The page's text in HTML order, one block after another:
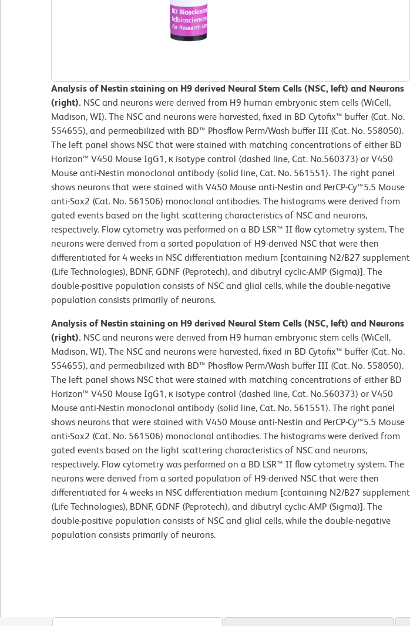
Analysis of Nestin staining on H9 derived Neural Stem Cells (NSC, left) and Neurons
(right). NSC and neurons were derived from H9 human embryonic stem cells (WiCell,
Madison, WI). The NSC and neurons were harvested, fixed in BD Cytofix™ buffer (Cat. No.
554655), and permeabilized with BD™ Phosflow Perm/Wash buffer III (Cat. No. 558050).
The left panel shows NSC that were stained with matching concentrations of either BD
Horizon™ V450 Mouse IgG1, κ isotype control (dashed line, Cat. No.560373) or V450
Mouse anti-Nestin monoclonal antibody (solid line, Cat. No. 561551). The right panel
shows neurons that were stained with V450 Mouse anti-Nestin and PerCP-Cy™5.5 Mouse
anti-Sox2 (Cat. No. 561506) monoclonal antibodies. The histograms were derived from
gated events based on the light scattering characteristics of NSC and neurons,
respectively. Flow cytometry was performed on a BD LSR™ II flow cytometry system. The
neurons were derived from a sorted population of H9-derived NSC that were then
differentiated for 4 weeks in NSC differentiation medium [containing N2/B27 supplement
(Life Technologies), BDNF, GDNF (Peprotech), and dibutryl cyclic-AMP (Sigma)]. The
double-positive population consists of NSC and glial cells, while the double-negative
population consists primarily of neurons.
Analysis of Nestin staining on H9 derived Neural Stem Cells (NSC, left) and Neurons
(right). NSC and neurons were derived from H9 human embryonic stem cells (WiCell,
Madison, WI). The NSC and neurons were harvested, fixed in BD Cytofix™ buffer (Cat. No.
554655), and permeabilized with BD™ Phosflow Perm/Wash buffer III (Cat. No. 558050).
The left panel shows NSC that were stained with matching concentrations of either BD
Horizon™ V450 Mouse IgG1, κ isotype control (dashed line, Cat. No.560373) or V450
Mouse anti-Nestin monoclonal antibody (solid line, Cat. No. 561551). The right panel
shows neurons that were stained with V450 Mouse anti-Nestin and PerCP-Cy™5.5 Mouse
anti-Sox2 (Cat. No. 561506) monoclonal antibodies. The histograms were derived from
gated events based on the light scattering characteristics of NSC and neurons,
respectively. Flow cytometry was performed on a BD LSR™ II flow cytometry system. The
neurons were derived from a sorted population of H9-derived NSC that were then
differentiated for 4 weeks in NSC differentiation medium [containing N2/B27 supplement
(Life Technologies), BDNF, GDNF (Peprotech), and dibutryl cyclic-AMP (Sigma)]. The
double-positive population consists of NSC and glial cells, while the double-negative
population consists primarily of neurons.